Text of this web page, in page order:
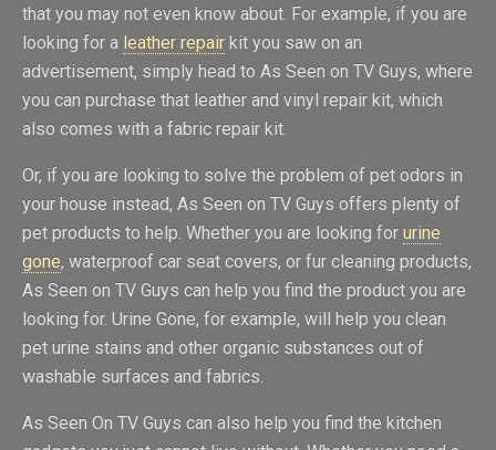
that you may not even know about. For example, if you are
looking for a leather repair kit you saw on an
advertisement, simply head to As Seen on TV Guys, where
you can purchase that leather and vinyl repair kit, which
also comes with a fabric repair kit.
Or, if you are looking to solve the problem of pet odors in
your house instead, As Seen on TV Guys offers plenty of
pet products to help. Whether you are looking for urine
gone, waterproof car seat covers, or fur cleaning products,
As Seen on TV Guys can help you find the product you are
looking for. Urine Gone, for example, will help you clean
pet urine stains and other organic substances out of
washable surfaces and fabrics.
As Seen On TV Guys can also help you find the kitchen